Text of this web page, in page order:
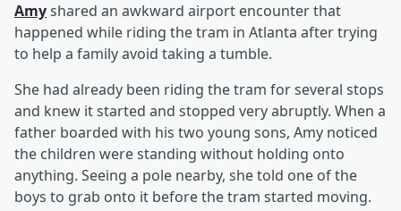
Amyshared an awkward airport encounter that
happened while riding the tram in Atlanta after trying
to help a family avoid taking a tumble.
She had already been riding the tram for several stops
and knew it started and stopped very abruptly. When a
father boarded with his two young sons, Amy noticed
the children were standing without holding onto
anything. Seeing a pole nearby, she told one of the
boys to grab onto it before the tram started moving.